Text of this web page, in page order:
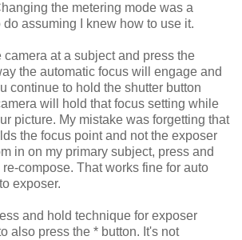
the metering mode was a
assuming I knew how to use it.
at a subject and press the
the automatic focus will engage and
continue to hold the shutter button
will hold that focus setting while
picture. My mistake was forgetting that
the focus point and not the exposer
in on my primary subject, press and
compose. That works fine for auto
exposer.
and hold technique for exposer
also press the * button. It's not